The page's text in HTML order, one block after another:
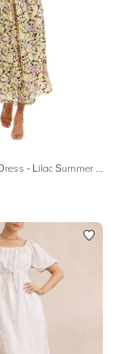
Saskia Floral Dress - Lilac Summer Meadow